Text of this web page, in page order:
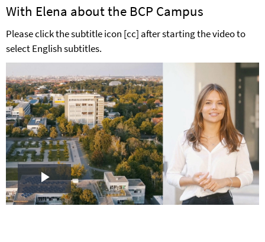
With Elena about the BCP Campus
Please click the subtitle icon [cc] after starting the video to
select English subtitles.
Play